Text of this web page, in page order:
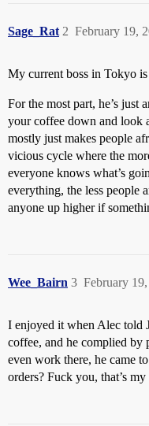
Sage_Rat February 19,
2
My current boss in Tokyo
For the most part, he’s just
your coffee down and look
mostly just makes people
vicious cycle where the
everyone knows what’s
everything, the less people
anyone up higher if
Wee_Bairn February
3
I enjoyed it when Alec told
coffee, and he complied by
even work there, he came
orders? Fuck you, that’s my